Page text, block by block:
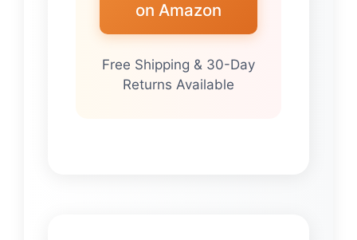
on Amazon
Free Shipping & 30-Day
Returns Available